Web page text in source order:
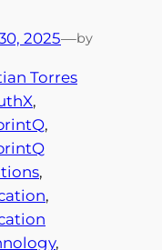
2025—by
Torres